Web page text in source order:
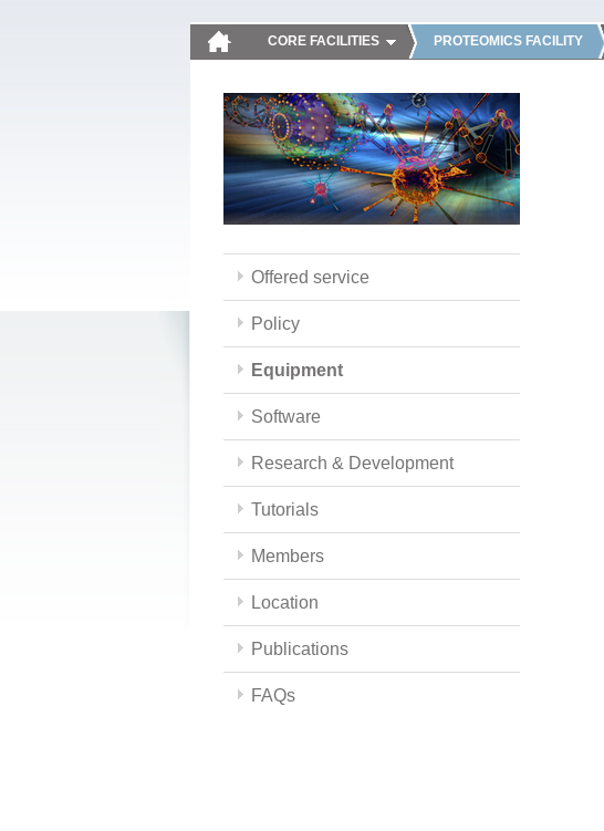
CORE FACILITIES PROTEOMICS FACILITY
Offered service
Policy
Equipment
Software
Research & Development
Tutorials
Members
Location
Publications
FAQs